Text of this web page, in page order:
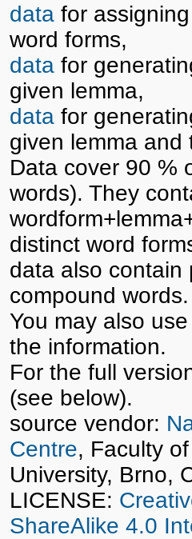
data for
word forms,
data for
given lemma,
data for
given lemma and
Data cover 90 %
words). They
distinct word
data also contain
compound words.
You may also
the information.
For the full
(see below).
source vendor:
Centre, Faculty
University, Brno,
LICENSE:
ShareAlike 4.0